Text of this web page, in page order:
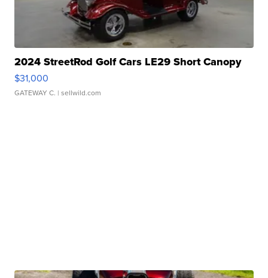
2024 StreetRod Golf Cars LE29 Short Canopy
$31,000
GATEWAY C. | sellwild.com